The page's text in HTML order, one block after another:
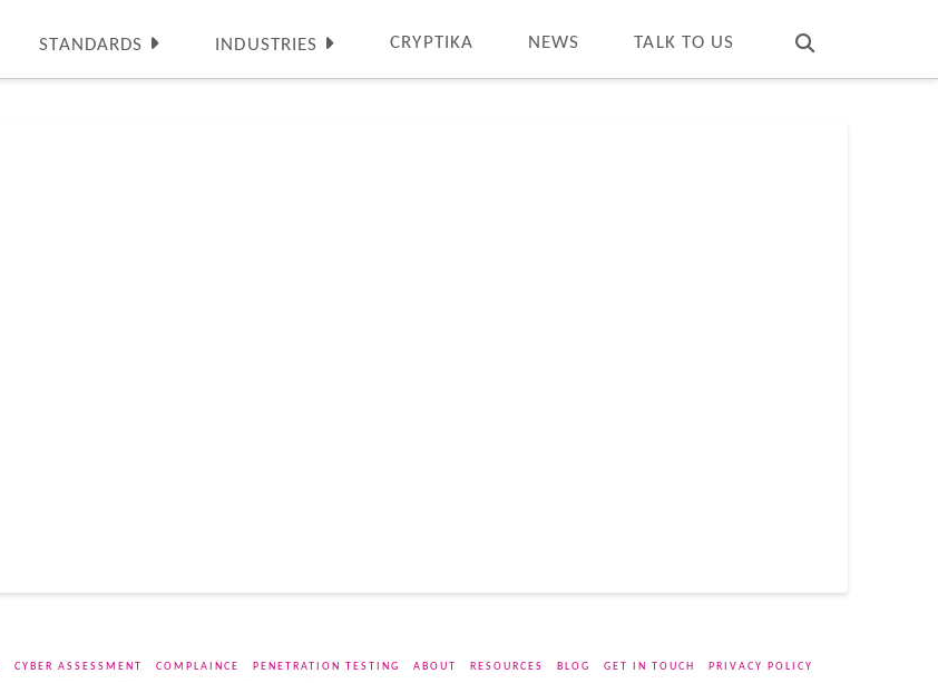
STANDARDS INDUSTRIES CRYPTIKA NEWS TALK TO US
CYBER ASSESSMENT COMPLAINCE PENETRATION TESTING ABOUT RESOURCES BLOG GET IN TOUCH PRIVACY POLICY